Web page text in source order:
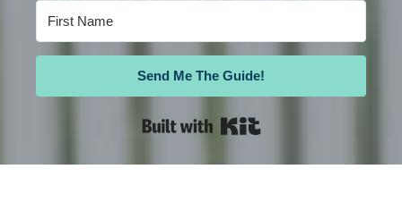
Send Me The Guide!